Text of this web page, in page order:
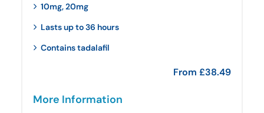
10mg, 20mg
Lasts up to 36 hours
Contains tadalafil
From £38.49
More Information